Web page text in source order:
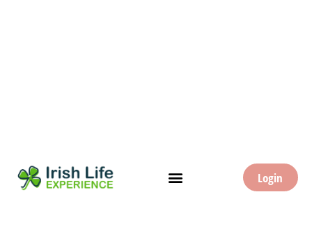
Login